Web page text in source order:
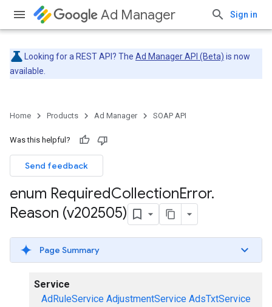
Ad Manager Sign in
Looking for a REST API? The Ad Manager API (Beta) is now
available.
Home Products Ad Manager SOAP API
Was this helpful?
Send feedback
enum RequiredCollectionError.
Reason (v202505)
Page Summary
Service
AdRuleService AdjustmentService AdsTxtService